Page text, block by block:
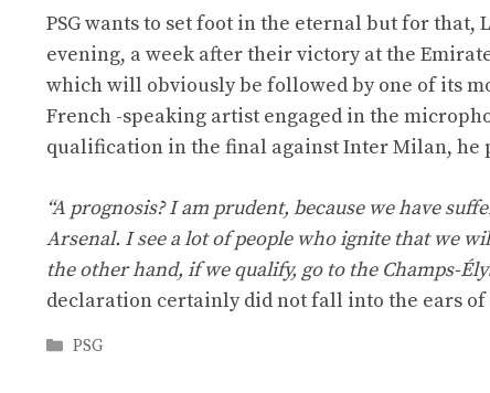
PSG wants to set foot in the eternal but for
evening, a week after their victory at the
which will obviously be followed by one of its
French -speaking artist engaged in the
qualification in the final against Inter Milan, he
“A prognosis? I am prudent, because we have
Arsenal. I see a lot of people who ignite that we
the other hand, if we qualify, go to the Champs-
declaration certainly did not fall into the ears of
Categories
PSG